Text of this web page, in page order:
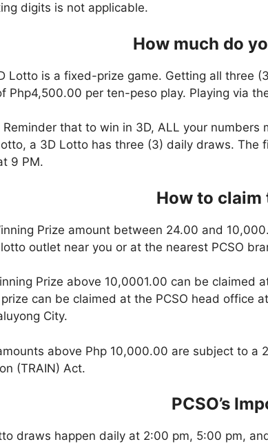
digits is not applicable.
How much do
Lotto is a fixed-prize game. Getting all three
Php4,500.00 per ten-peso play. Playing via
Reminder that to win in 3D, ALL your numbers
a 3D Lotto has three (3) daily draws.
9 PM.
How to claim
Prize amount between 24.00 and
lotto outlet near you or at the nearest PCSO
Prize above 10,0001.00 can be claimed
can be claimed at the PCSO head office
City.
above Php 10,000.00 are subject to a
(TRAIN) Act.
PCSO’s
draws happen daily at 2:00 pm, 5:00 pm,